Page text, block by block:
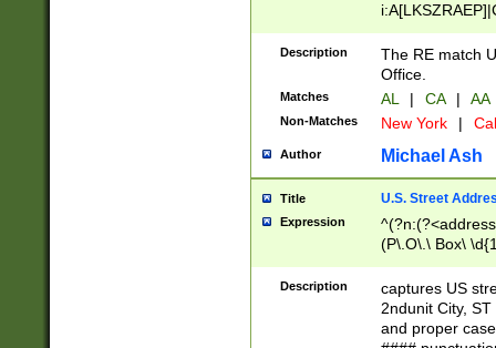
Description
The RE match
Office.
Matches AL | CA | AA
Non-Matches New York |
Author Michael Ash
Title U.S. Street
Expression
(P\.O\.\ Box\
\x20(?
Description
captures US
2ndunit City,
and proper